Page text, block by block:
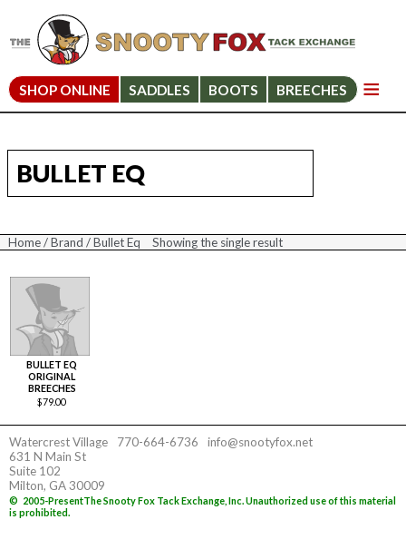
SHOP ONLINE SADDLES BOOTS BREECHES
BULLET EQ
Home/Brand / Bullet Eq Showing the single result
BULLET EQ
ORIGINAL
BREECHES
$79.00
Watercrest Village
631 N Main St
Suite 102
Milton, GA 30009
770-664-6736 info@snootyfox.net
© 2005-PresentThe Snooty Fox Tack Exchange, Inc. Unauthorized use of this material
is prohibited.